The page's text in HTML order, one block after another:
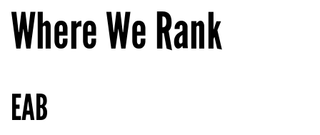
Where We Rank
EAB